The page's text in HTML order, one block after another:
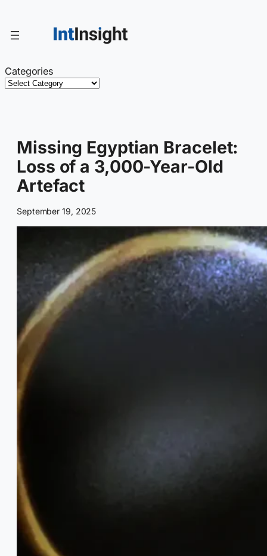
content
Categories
Missing Egyptian Bracelet:
Loss of a 3,000-Year-Old
Artefact
September 19, 2025